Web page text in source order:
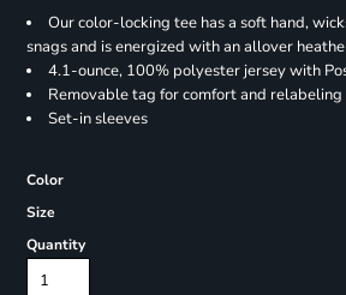
Our color-locking tee has a soft hand,
snags and is energized with an allover
4.1-ounce, 100% polyester jersey with
Removable tag for comfort and relabeling
Set-in sleeves
Color
Size
Quantity